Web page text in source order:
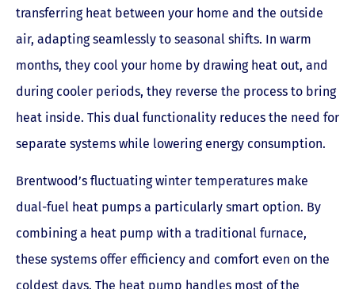
transferring heat between your home and the outside
air, adapting seamlessly to seasonal shifts. In warm
months, they cool your home by drawing heat out, and
during cooler periods, they reverse the process to bring
heat inside. This dual functionality reduces the need for
separate systems while lowering energy consumption.
Brentwood’s fluctuating winter temperatures make
dual-fuel heat pumps a particularly smart option. By
combining a heat pump with a traditional furnace,
these systems offer efficiency and comfort even on the
coldest days. The heat pump handles most of the